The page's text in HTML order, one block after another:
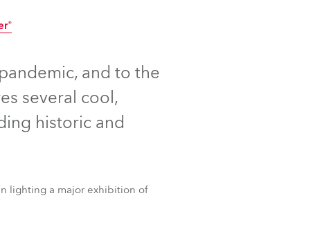
Czechia and Slovakia
International Sales
Europe
and to the
several cool,
historic and
lighting a major exhibition of